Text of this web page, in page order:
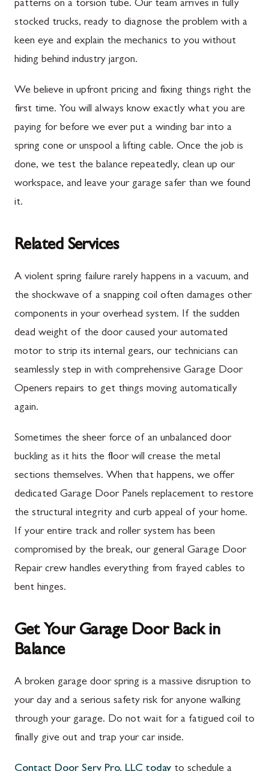
patterns on a torsion tube. Our team arrives in fully
stocked trucks, ready to diagnose the problem with a
keen eye and explain the mechanics to you without
hiding behind industry jargon.
We believe in upfront pricing and fixing things right the
first time. You will always know exactly what you are
paying for before we ever put a winding bar into a
spring cone or unspool a lifting cable. Once the job is
done, we test the balance repeatedly, clean up our
workspace, and leave your garage safer than we found
it.
Related Services
A violent spring failure rarely happens in a vacuum, and
the shockwave of a snapping coil often damages other
components in your overhead system. If the sudden
dead weight of the door caused your automated
motor to strip its internal gears, our technicians can
seamlessly step in with comprehensive Garage Door
Openers repairs to get things moving automatically
again.
Sometimes the sheer force of an unbalanced door
buckling as it hits the floor will crease the metal
sections themselves. When that happens, we offer
dedicated Garage Door Panels replacement to restore
the structural integrity and curb appeal of your home.
If your entire track and roller system has been
compromised by the break, our general Garage Door
Repair crew handles everything from frayed cables to
bent hinges.
Get Your Garage Door Back in
Balance
A broken garage door spring is a massive disruption to
your day and a serious safety risk for anyone walking
through your garage. Do not wait for a fatigued coil to
finally give out and trap your car inside.